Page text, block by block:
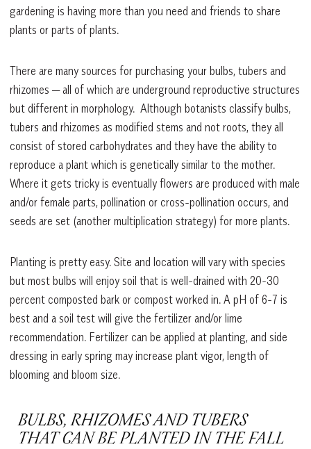
gardening is having more than you need and friends to share
plants or parts of plants.
There are many sources for purchasing your bulbs, tubers and
rhizomes — all of which are underground reproductive structures
but different in morphology. Although botanists classify bulbs,
tubers and rhizomes as modified stems and not roots, they all
consist of stored carbohydrates and they have the ability to
reproduce a plant which is genetically similar to the mother.
Where it gets tricky is eventually flowers are produced with male
and/or female parts, pollination or cross-pollination occurs, and
seeds are set (another multiplication strategy) for more plants.
Planting is pretty easy. Site and location will vary with species
but most bulbs will enjoy soil that is well-drained with 20-30
percent composted bark or compost worked in. A pH of 6-7 is
best and a soil test will give the fertilizer and/or lime
recommendation. Fertilizer can be applied at planting, and side
dressing in early spring may increase plant vigor, length of
blooming and bloom size.